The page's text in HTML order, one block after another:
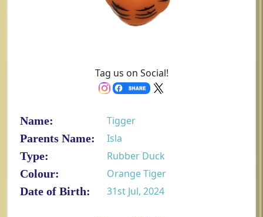
Tag us on Social!
Name:
Tigger
Parents Name:
Isla
Type:
Rubber Duck
Colour:
Orange Tiger
Date of Birth:
31st Jul, 2024